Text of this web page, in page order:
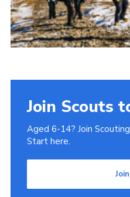
Join Scouts
Aged 6-14? Join
Start here.